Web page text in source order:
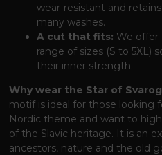
wear-resistant and
many washes.
A cut that fits: We offer
range of sizes (S to 5XL)
their inner strength.
Why wear the Star of
motif is ideal for those looking
Nordic theme and want to
of the Slavic heritage. It is an
ancestors, nature and the old